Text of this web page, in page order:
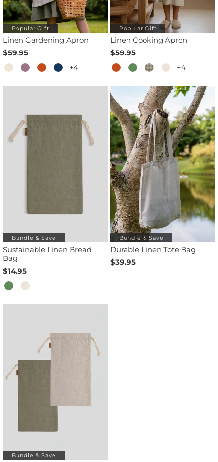
Popular Gift
Linen Gardening Apron
$59.95
+4
Popular Gift
Linen Cooking Apron
$59.95
+4
Bundle & Save
Sustainable Linen Bread
Bag
$14.95
Bundle & Save
Durable Linen Tote Bag
$39.95
Bundle & Save